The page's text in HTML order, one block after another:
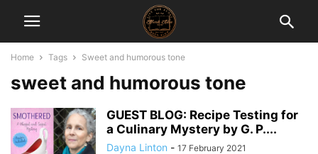
Home Tags Sweet and humorous tone
sweet and humorous tone
GUEST BLOG: Recipe Testing for
a Culinary Mystery by G. P....
Dayna Linton - 17 February 2021